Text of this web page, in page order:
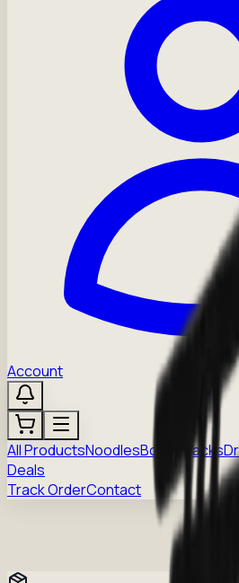
Account
All ProductsNoodlesBoba Snacks
Deals
Track OrderContact